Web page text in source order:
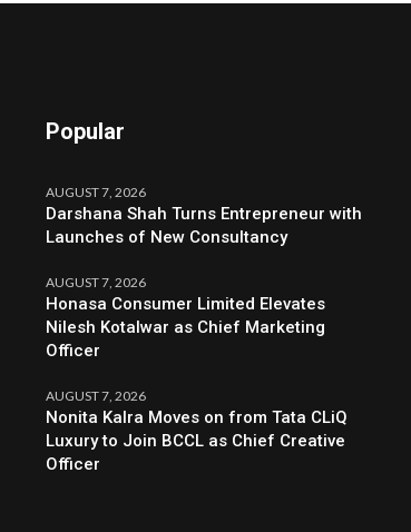
Popular
AUGUST 7, 2026
Darshana Shah Turns Entrepreneur with
Launches of New Consultancy
AUGUST 7, 2026
Honasa Consumer Limited Elevates
Nilesh Kotalwar as Chief Marketing
Officer
AUGUST 7, 2026
Nonita Kalra Moves on from Tata CLiQ
Luxury to Join BCCL as Chief Creative
Officer